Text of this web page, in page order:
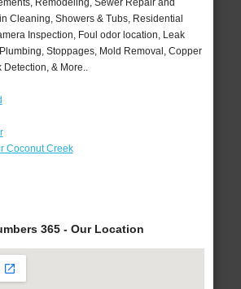
Remodeling, Sewer Repair and
Cleaning, Showers & Tubs, Residential
Inspection, Foul odor location, Leak
Stoppages, Mold Removal, Copper
Detection, & More..
Coconut Creek
365 - Our Location